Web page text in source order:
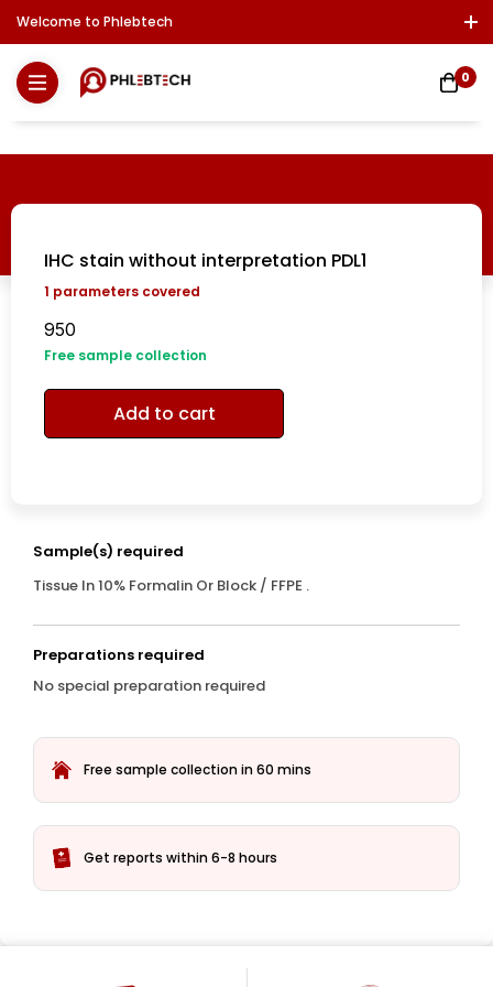
Welcome to Phlebtech
Download Report
0
IHC stain without interpretation PDL1
1 parameters covered
950
Free sample collection
Add to cart
Sample(s) required
Tissue In 10% Formalin Or Block / FFPE .
Preparations required
No special preparation required
Free sample collection in 60 mins
Get reports within 6-8 hours